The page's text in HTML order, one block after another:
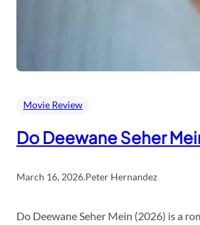
Movie Review
Do Deewane Seher
March 16, 2026.Peter Hernandez
Do Deewane Seher Mein (2026) is a